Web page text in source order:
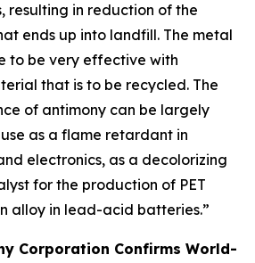
resulting in reduction of the
ends up into landfill. The metal
to be very effective with
that is to be recycled. The
of antimony can be largely
as a flame retardant in
electronics, as a decolorizing
for the production of PET
alloy in lead-acid batteries.”
Corporation Confirms World-